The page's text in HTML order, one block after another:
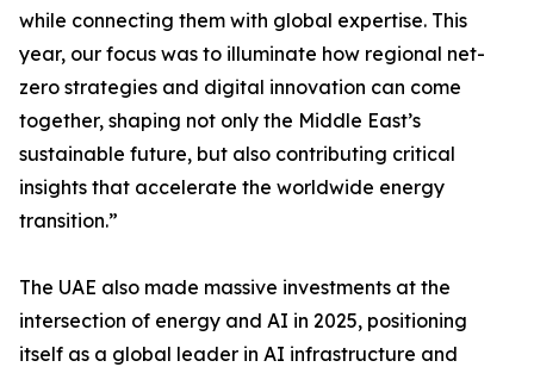
while connecting them with global expertise. This
year, our focus was to illuminate how regional net-
zero strategies and digital innovation can come
together, shaping not only the Middle East’s
sustainable future, but also contributing critical
insights that accelerate the worldwide energy
transition.”
The UAE also made massive investments at the
intersection of energy and AI in 2025, positioning
itself as a global leader in AI infrastructure and